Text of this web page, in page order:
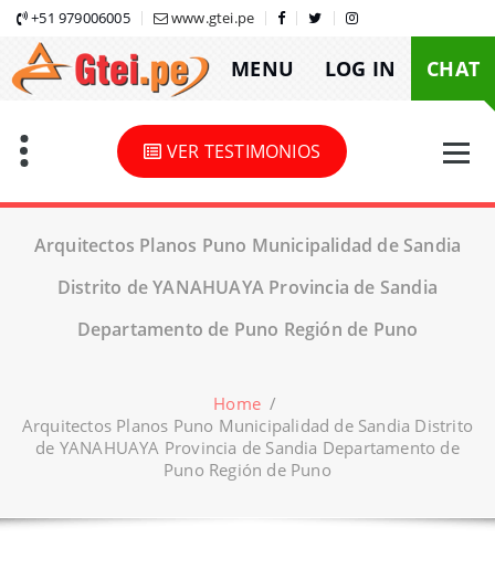
Skip
content
+51 979006005 www.gtei.pe
MENU LOG IN CHAT
VER TESTIMONIOS
Arquitectos Planos Puno Municipalidad de Sandia
Distrito de YANAHUAYA Provincia de Sandia
Departamento de Puno Región de Puno
Home /
Arquitectos Planos Puno Municipalidad de Sandia Distrito
de YANAHUAYA Provincia de Sandia Departamento de
Puno Región de Puno